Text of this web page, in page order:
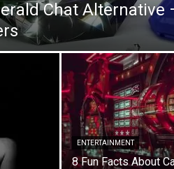
Chat Alternative
ENTERTAINMENT
8 Fun Facts About